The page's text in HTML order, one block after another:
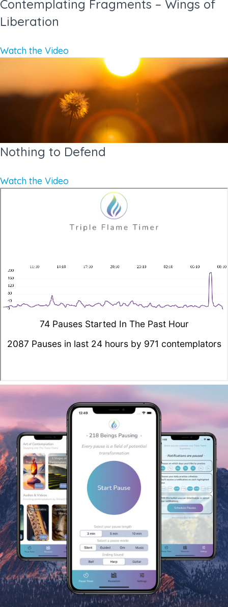
Contemplating Fragments – Wings of
Liberation
Watch the Video
Nothing to Defend
Watch the Video